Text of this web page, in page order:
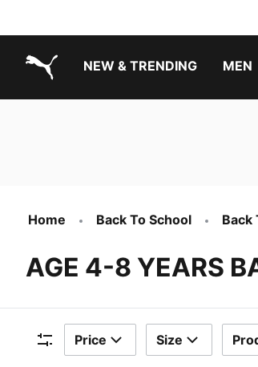
NEW & TRENDING MEN
Home Back To School Back
AGE 4-8 YEARS
Filters
Price Size